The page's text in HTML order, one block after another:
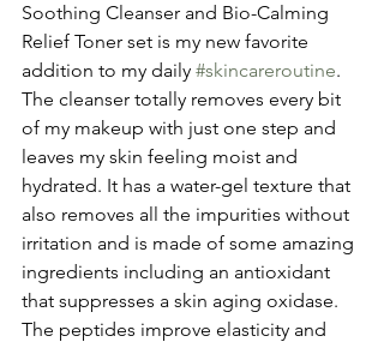
Soothing Cleanser and Bio-Calming
Relief Toner set is my new favorite
addition to my daily #skincareroutine.
The cleanser totally removes every bit
of my makeup with just one step and
leaves my skin feeling moist and
hydrated. It has a water-gel texture that
also removes all the impurities without
irritation and is made of some amazing
ingredients including an antioxidant
that suppresses a skin aging oxidase.
The peptides improve elasticity and